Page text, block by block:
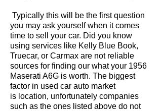
Typically this will be the first question
you may ask yourself when it comes
time to sell your car. Did you know
using services like Kelly Blue Book,
Truecar, or Carmax are not reliable
sources for finding our what your 1956
Maserati A6G is worth. The biggest
factor in used car auto market
is location, unfortunately companies
such as the ones listed above do not